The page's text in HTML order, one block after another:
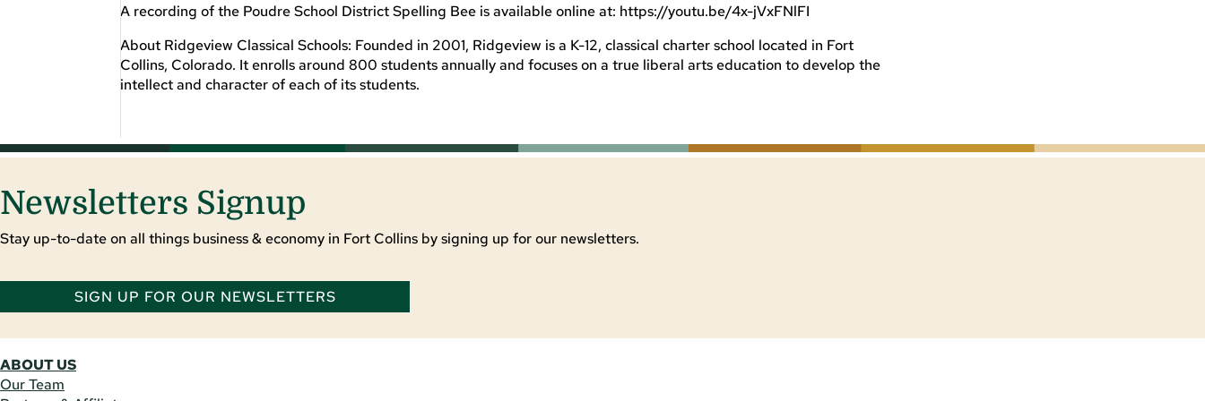
A recording of the Poudre School District Spelling Bee is available online at: https://youtu.be/4x-jVxFNlFI
About Ridgeview Classical Schools: Founded in 2001, Ridgeview is a K-12, classical charter school located in Fort
Collins, Colorado. It enrolls around 800 students annually and focuses on a true liberal arts education to develop the
intellect and character of each of its students.
Newsletters Signup
Stay up-to-date on all things business & economy in Fort Collins by signing up for our newsletters.
SIGN UP FOR OUR NEWSLETTERS
ABOUT US
Our Team